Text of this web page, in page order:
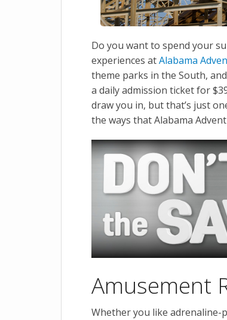
Do you want to spend your
experiences atAlabama
theme parks in the South,
a daily admission ticket for
draw you in, but that’s just
the ways that Alabama
Amusement
Whether you like adrenaline-